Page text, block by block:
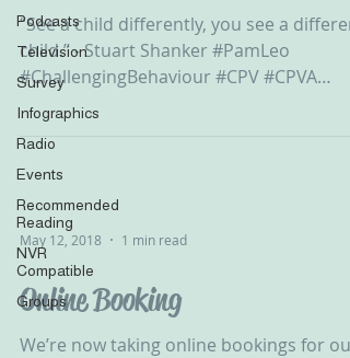
Podcasts
Television
Survey
Infographics
Radio
Events
Recommended
Reading
NVR
Compatible
Groups
“See a child differently, you see a
child.” - Stuart Shanker #PamLeo
#ChallengingBehaviour #CPV #CPVA
#APVA #ViolentChild...
May 12, 2018 1 min read
Online Booking
We’re now taking online bookings for our